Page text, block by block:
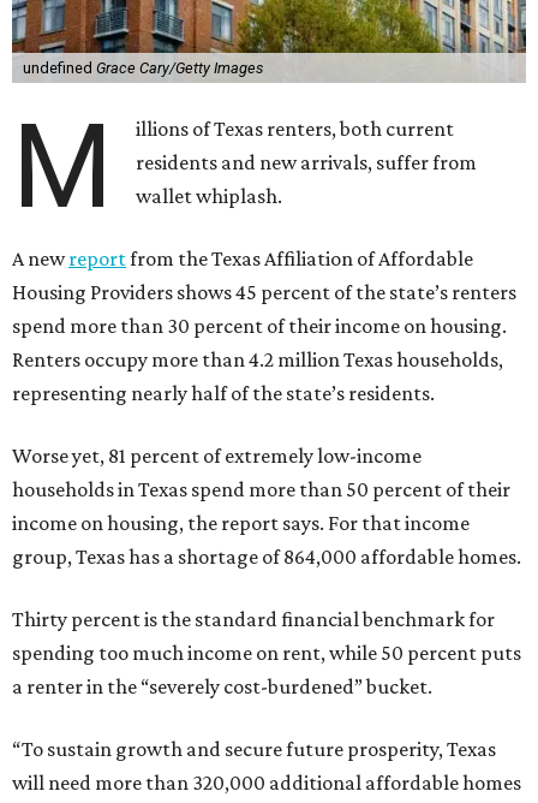
undefined Grace Cary/Getty Images
M
illions of Texas renters, both current
residents and new arrivals, suffer from
wallet whiplash.
A newreportfrom the Texas Affiliation of Affordable
Housing Providers shows 45 percent of the state’s renters
spend more than 30 percent of their income on housing.
Renters occupy more than 4.2 million Texas households,
representing nearly half of the state’s residents.
Worse yet, 81 percent of extremely low-income
households in Texas spend more than 50 percent of their
income on housing, the report says. For that income
group, Texas has a shortage of 864,000 affordable homes.
Thirty percent is the standard financial benchmark for
spending too much income on rent, while 50 percent puts
a renter in the “severely cost-burdened” bucket.
“To sustain growth and secure future prosperity, Texas
will need more than 320,000 additional affordable homes